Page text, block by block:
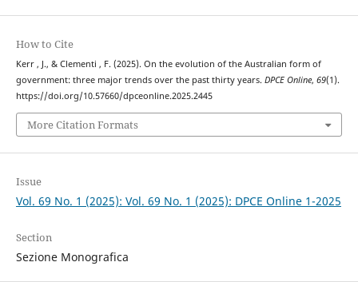
How to Cite
Kerr , J., & Clementi , F. (2025). On the evolution of the Australian form of
government: three major trends over the past thirty years. DPCE Online, 69(1).
https://doi.org/10.57660/dpceonline.2025.2445
More Citation Formats
Issue
Vol. 69 No. 1 (2025): Vol. 69 No. 1 (2025): DPCE Online 1-2025
Section
Sezione Monografica